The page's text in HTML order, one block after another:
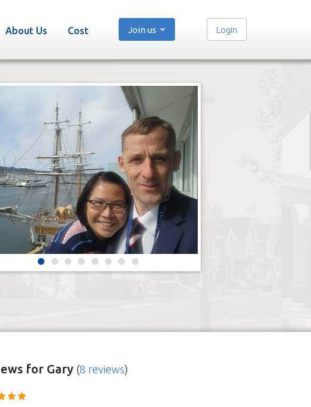
About Us Cost Join us Login
for Gary (8 reviews)